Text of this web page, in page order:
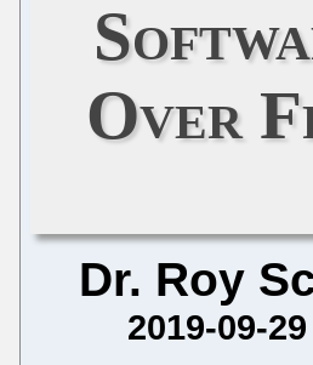
Over
Dr. Roy
2019-09-